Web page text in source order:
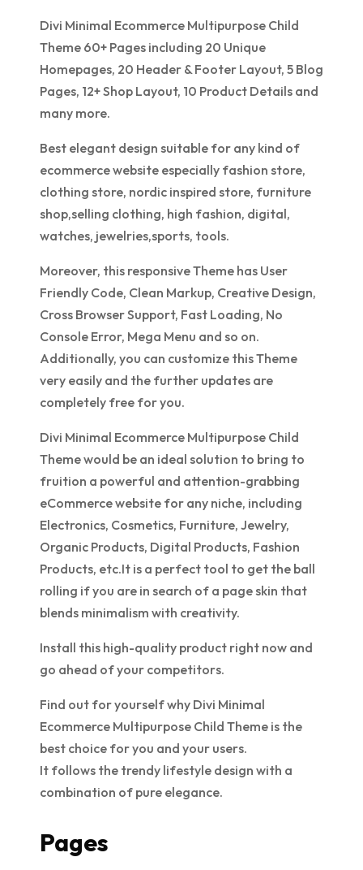
Divi Minimal Ecommerce Multipurpose Child
Theme 60+ Pages including 20 Unique
Homepages, 20 Header & Footer Layout, 5 Blog
Pages, 12+ Shop Layout, 10 Product Details and
many more.
Best elegant design suitable for any kind of
ecommerce website especially fashion store,
clothing store, nordic inspired store, furniture
shop,selling clothing, high fashion, digital,
watches, jewelries,sports, tools.
Moreover, this responsive Theme has User
Friendly Code, Clean Markup, Creative Design,
Cross Browser Support, Fast Loading, No
Console Error, Mega Menu and so on.
Additionally, you can customize this Theme
very easily and the further updates are
completely free for you.
Divi Minimal Ecommerce Multipurpose Child
Theme would be an ideal solution to bring to
fruition a powerful and attention-grabbing
eCommerce website for any niche, including
Electronics, Cosmetics, Furniture, Jewelry,
Organic Products, Digital Products, Fashion
Products, etc.It is a perfect tool to get the ball
rolling if you are in search of a page skin that
blends minimalism with creativity.
Install this high-quality product right now and
go ahead of your competitors.
Find out for yourself why Divi Minimal
Ecommerce Multipurpose Child Theme is the
best choice for you and your users.
It follows the trendy lifestyle design with a
combination of pure elegance.
Pages